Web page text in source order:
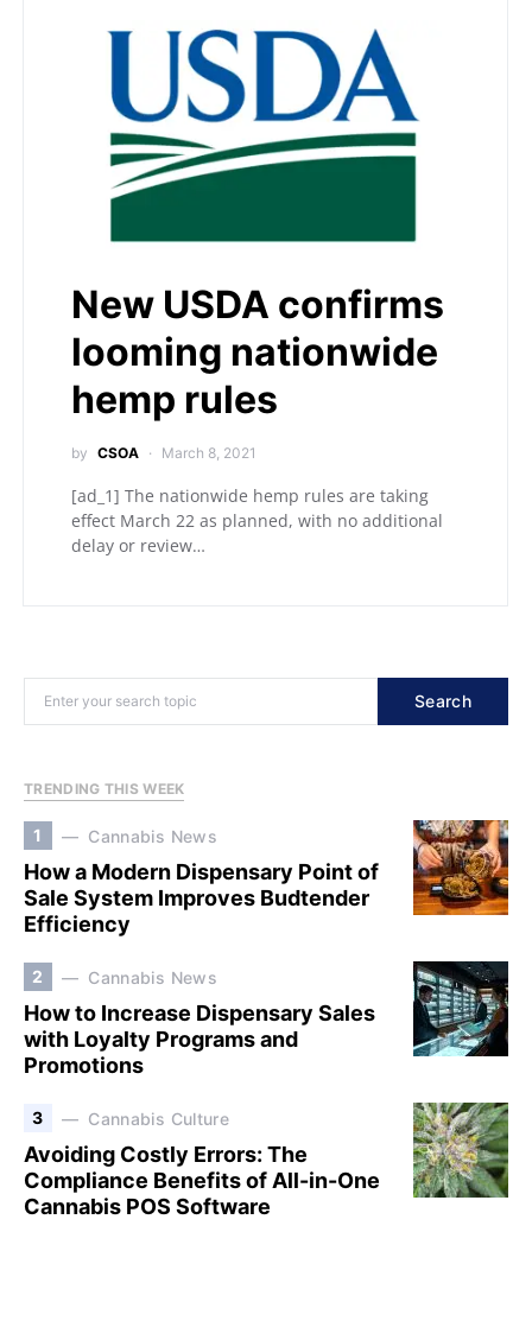
New USDA confirms
looming nationwide
hemp rules
by CSOA March 8, 2021
[ad_1] The nationwide hemp rules are taking
effect March 22 as planned, with no additional
delay or review…
Search
TRENDING THIS WEEK
1 Cannabis News
How a Modern Dispensary Point of
Sale System Improves Budtender
Efficiency
2 Cannabis News
How to Increase Dispensary Sales
with Loyalty Programs and
Promotions
3 Cannabis Culture
Avoiding Costly Errors: The
Compliance Benefits of All-in-One
Cannabis POS Software